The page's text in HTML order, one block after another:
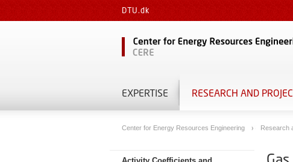
DTU.dk
EXPERTISE RESEARCH AND
Center for Energy Resources Engineering Research